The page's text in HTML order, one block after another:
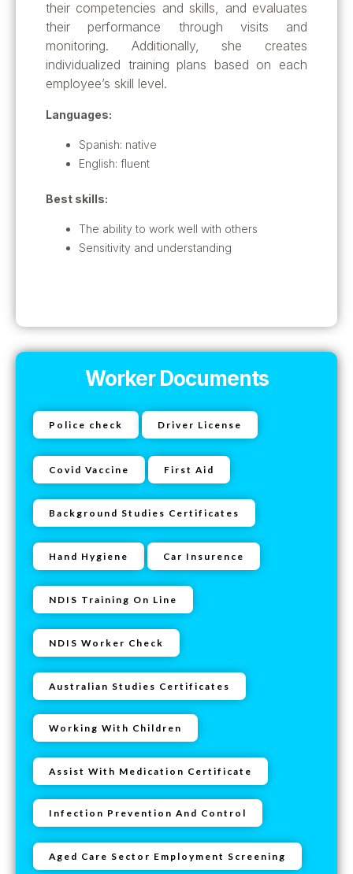
their competencies and skills, and evaluates
their performance through visits and
monitoring. Additionally, she creates
individualized training plans based on each
employee’s skill level.
Languages:
Spanish: native
English: fluent
Best skills:
The ability to work well with others
Sensitivity and understanding
Worker Documents
Police check Driver License
Covid Vaccine First Aid
Background Studies Certificates
Hand Hygiene Car Insurence
NDIS Training On Line
NDIS Worker Check
Australian Studies Certificates
Working With Children
Assist With Medication Certificate
Infection Prevention And Control
Aged Care Sector Employment Screening